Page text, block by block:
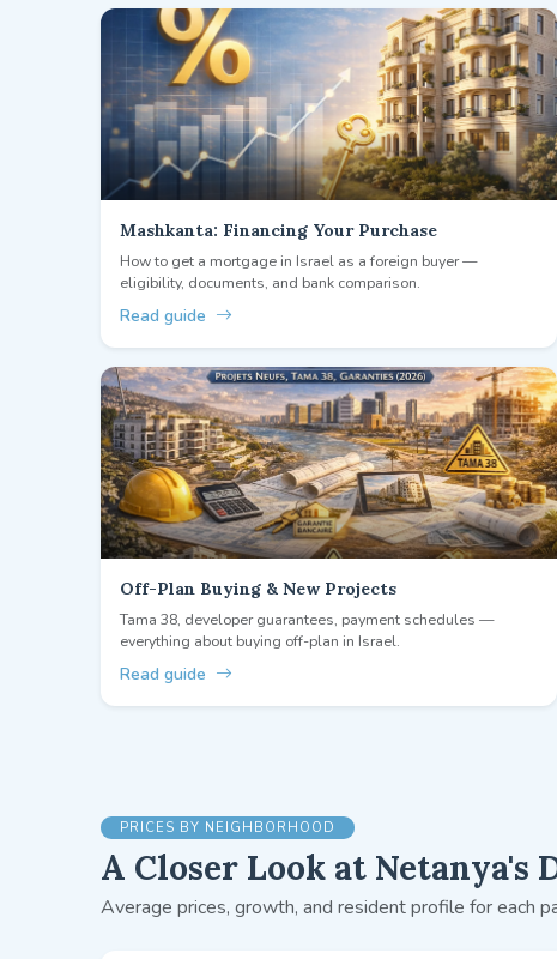
Mashkanta: Financing Your Purchase
How to get a mortgage in Israel as a foreign buyer —
eligibility, documents, and bank comparison.
Read guide
Off-Plan Buying & New Projects
Tama 38, developer guarantees, payment schedules —
everything about buying off-plan in Israel.
Read guide
PRICES BY NEIGHBORHOOD
A Closer Look at Netanya's
Average prices, growth, and resident profile for each